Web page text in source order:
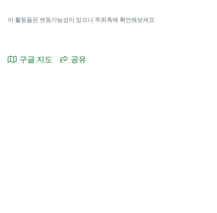
이 활동들은 변동가능성이 있으니 주최측에 확인해보세요
구글 지도 공유